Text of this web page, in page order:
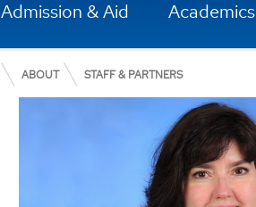
Admission & Aid Academics
ABOUT STAFF & PARTNERS